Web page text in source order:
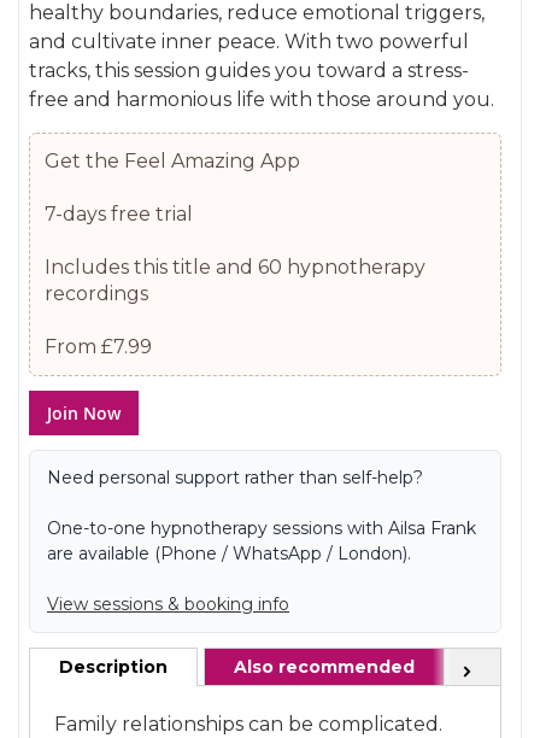
gallery
healthy boundaries, reduce emotional triggers,
and cultivate inner peace. With two powerful
tracks, this session guides you toward a stress-
free and harmonious life with those around you.
Get the Feel Amazing App
7-days free trial
Includes this title and 60 hypnotherapy
recordings
From £7.99
Join Now
Need personal support rather than self-help?
One-to-one hypnotherapy sessions with Ailsa Frank
are available (Phone / WhatsApp / London).
View sessions & booking info
Description Also recommended
Family relationships can be complicated.
Next